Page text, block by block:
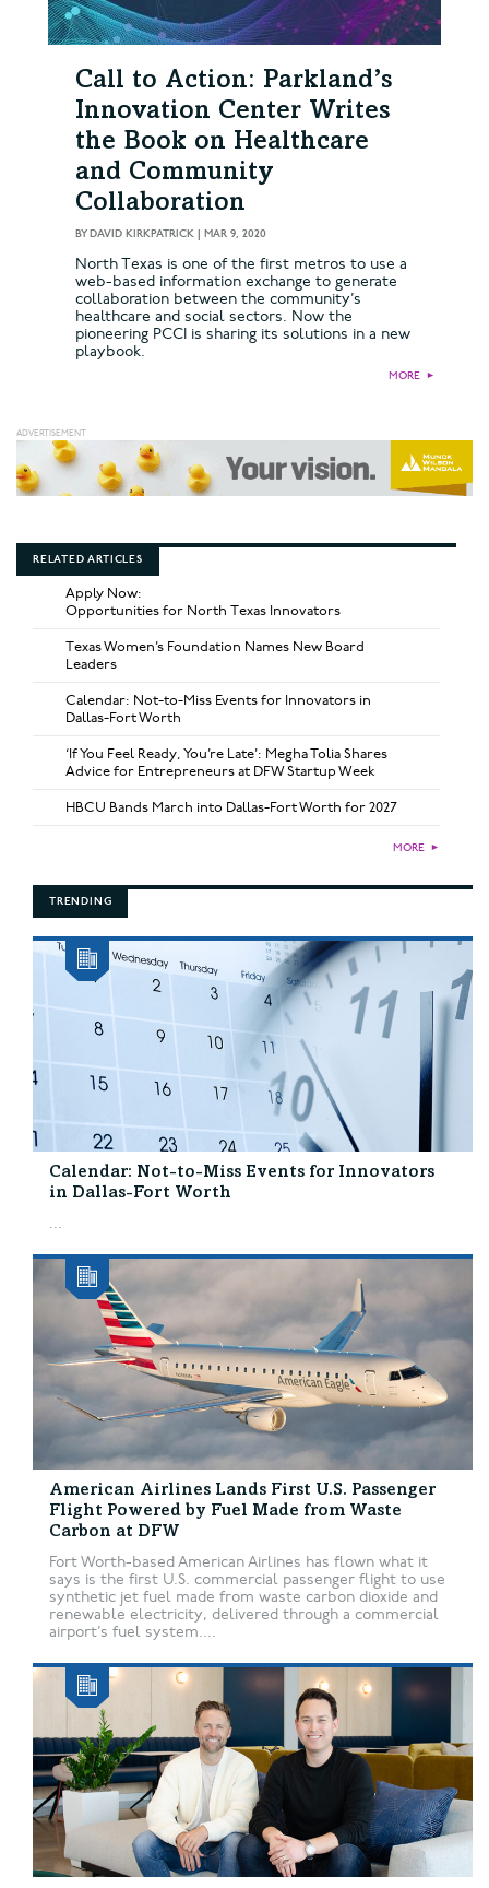
Call to Action: Parkland’s
Innovation Center Writes
the Book on Healthcare
and Community
Collaboration
BYDAVID KIRKPATRICK | MAR 9, 2020
North Texas is one of the first metros to use a
web-based information exchange to generate
collaboration between the community’s
healthcare and social sectors. Now the
pioneering PCCI is sharing its solutions in a new
playbook.
MORE ►
RELATED ARTICLES
Apply Now:
Opportunities for North Texas Innovators
Texas Women’s Foundation Names New Board
Leaders
Calendar: Not-to-Miss Events for Innovators in
Dallas-Fort Worth
‘If You Feel Ready, You’re Late’: Megha Tolia Shares
Advice for Entrepreneurs at DFW Startup Week
HBCU Bands March into Dallas-Fort Worth for 2027
MORE ►
TRENDING
Calendar: Not-to-Miss Events for Innovators
in Dallas-Fort Worth
...
American Airlines Lands First U.S. Passenger
Flight Powered by Fuel Made from Waste
Carbon at DFW
Fort Worth-based American Airlines has flown what it
says is the first U.S. commercial passenger flight to use
synthetic jet fuel made from waste carbon dioxide and
renewable electricity, delivered through a commercial
airport’s fuel system....